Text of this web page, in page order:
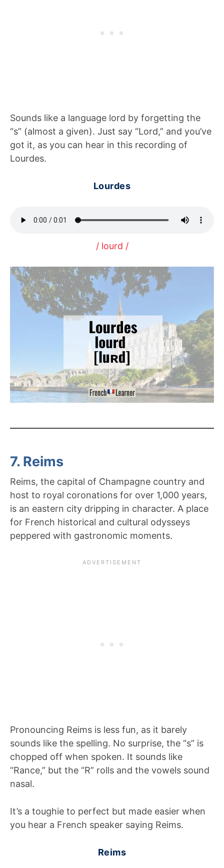
Sounds like a language lord by forgetting the
“s” (almost a given). Just say “Lord,” and you’ve
got it, as you can hear in this recording of
Lourdes.
Lourdes
/ lourd /
7. Reims
Reims, the capital of Champagne country and
host to royal coronations for over 1,000 years,
is an eastern city dripping in character. A place
for French historical and cultural odysseys
peppered with gastronomic moments.
Pronouncing Reims is less fun, as it barely
sounds like the spelling. No surprise, the “s” is
chopped off when spoken. It sounds like
“Rance,” but the “R” rolls and the vowels sound
nasal.
It’s a toughie to perfect but made easier when
you hear a French speaker saying Reims.
Reims